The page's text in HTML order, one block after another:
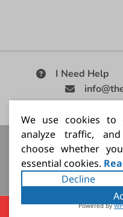
I Need Help
Artists Paint Brush, Best
Good Quality
Copyright ©2026
We use cookies to
analyze traffic,
choose whether
essential cookies.
Decline
Powered by